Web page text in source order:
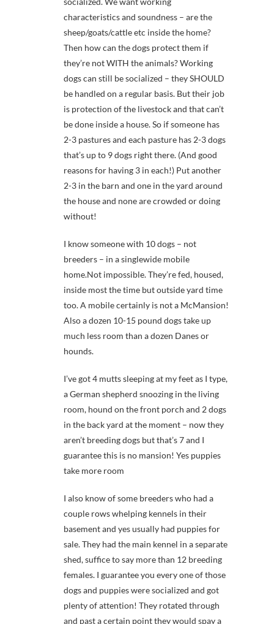
characteristics and soundness – are the
sheep/goats/cattle etc inside the home?
Then how can the dogs protect them if
they’re not WITH the animals? Working
dogs can still be socialized – they SHOULD
be handled on a regular basis. But their job
is protection of the livestock and that can’t
be done inside a house. So if someone has
2-3 pastures and each pasture has 2-3 dogs
that’s up to 9 dogs right there. (And good
reasons for having 3 in each!) Put another
2-3 in the barn and one in the yard around
the house and none are crowded or doing
without!
I know someone with 10 dogs – not
breeders – in a singlewide mobile
home.Not impossible. They’re fed, housed,
inside most the time but outside yard time
too. A mobile certainly is not a McMansion!
Also a dozen 10-15 pound dogs take up
much less room than a dozen Danes or
hounds.
I’ve got 4 mutts sleeping at my feet as I type,
a German shepherd snoozing in the living
room, hound on the front porch and 2 dogs
in the back yard at the moment – now they
aren’t breeding dogs but that’s 7 and I
guarantee this is no mansion! Yes puppies
take more room
I also know of some breeders who had a
couple rows whelping kennels in their
basement and yes usually had puppies for
sale. They had the main kennel in a separate
shed, suffice to say more than 12 breeding
females. I guarantee you every one of those
dogs and puppies were socialized and got
plenty of attention! They rotated through
and past a certain point they would spay a